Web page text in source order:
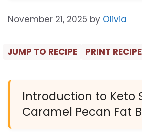
November 21, 2025 by Olivia
JUMP TO RECIPE PRINT RECIPE
Introduction to Keto
Caramel Pecan Fat